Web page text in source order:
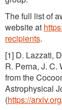
The full list of
website at
recipients.
[1] D. Lazzati,
R. Perna, J. C.
from the
Astrophysical
(https://